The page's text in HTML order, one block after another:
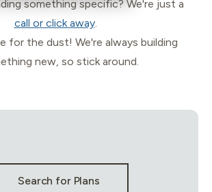
something specific? We're just a
call or click away.
for the dust! We're always building
new, so stick around.
Search for Plans